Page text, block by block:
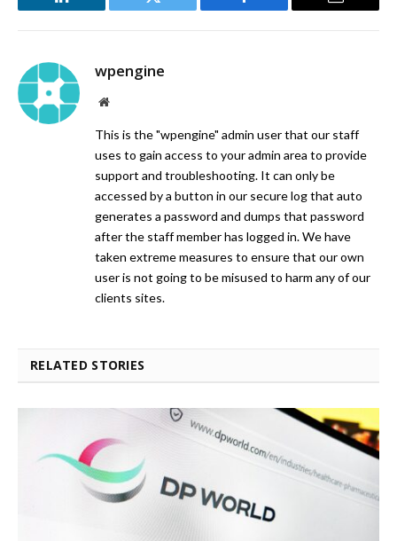
LinkedIn Twitter Facebook Email
wpengine
Website
This is the "wpengine" admin user that our staff
uses to gain access to your admin area to provide
support and troubleshooting. It can only be
accessed by a button in our secure log that auto
generates a password and dumps that password
after the staff member has logged in. We have
taken extreme measures to ensure that our own
user is not going to be misused to harm any of our
clients sites.
RELATED STORIES